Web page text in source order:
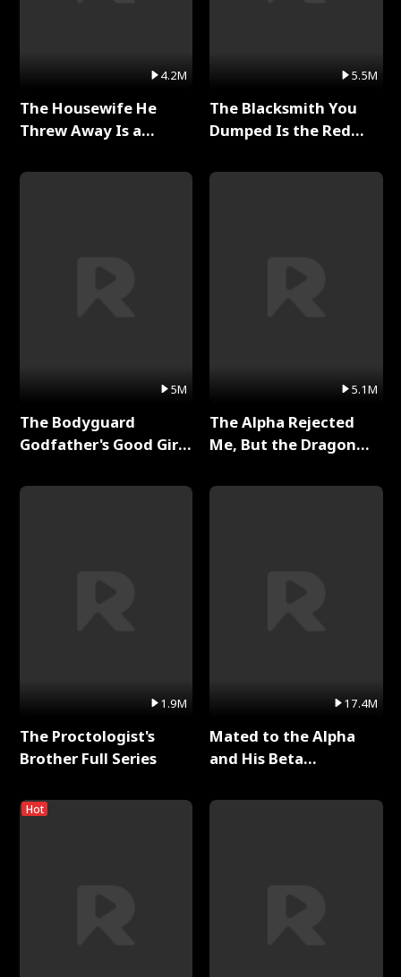
4.2M
The Housewife He
Threw Away Is a
5M
The Bodyguard
Godfather's Good Girl
1.9M
The Proctologist's
Brother Full Series
Hot
5.5M
The Blacksmith You
Dumped Is the Red
5.1M
The Alpha Rejected
Me, But the Dragon
Series
17.4M
Mated to the Alpha
and His Beta